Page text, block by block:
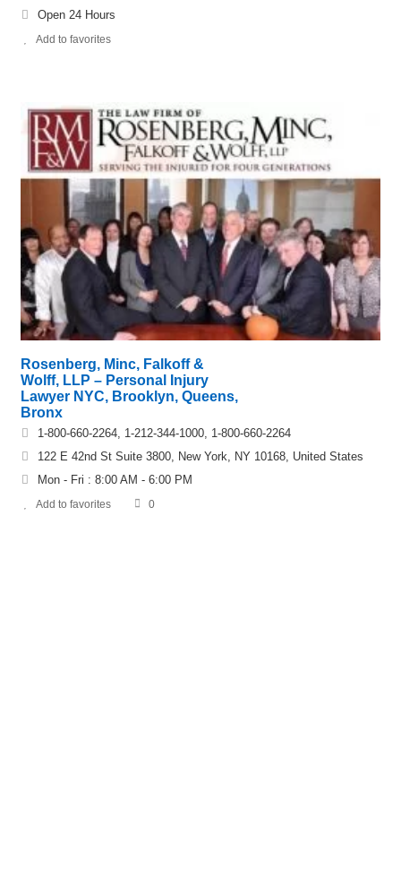
Open 24 Hours
Add to favorites
Rosenberg, Minc, Falkoff &
Wolff, LLP – Personal Injury
Lawyer NYC, Brooklyn, Queens,
Bronx
1-800-660-2264, 1-212-344-1000, 1-800-660-2264
122 E 42nd St Suite 3800, New York, NY 10168, United States
Mon - Fri : 8:00 AM - 6:00 PM
Add to favorites 0